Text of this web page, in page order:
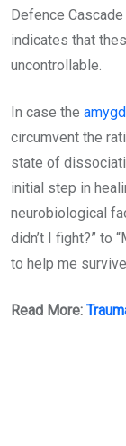
Defence
indicates that
uncontrollable.
In case the
circumvent the
state of
initial step in
neurobiological
didn’t I fight?” to
to help me
Read More: